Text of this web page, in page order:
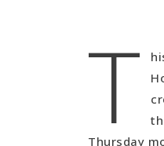
T
Thursday